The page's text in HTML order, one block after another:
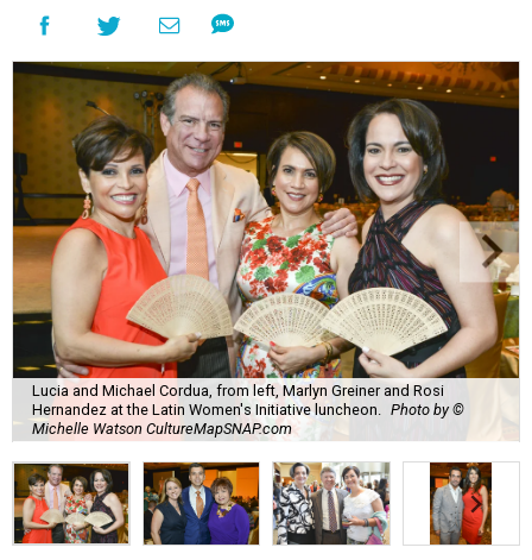
Lucia and Michael Cordua, from left, Marlyn Greiner and Rosi
Hernandez at the Latin Women's Initiative luncheon.
Photo by ©
Michelle Watson CultureMapSNAP.com